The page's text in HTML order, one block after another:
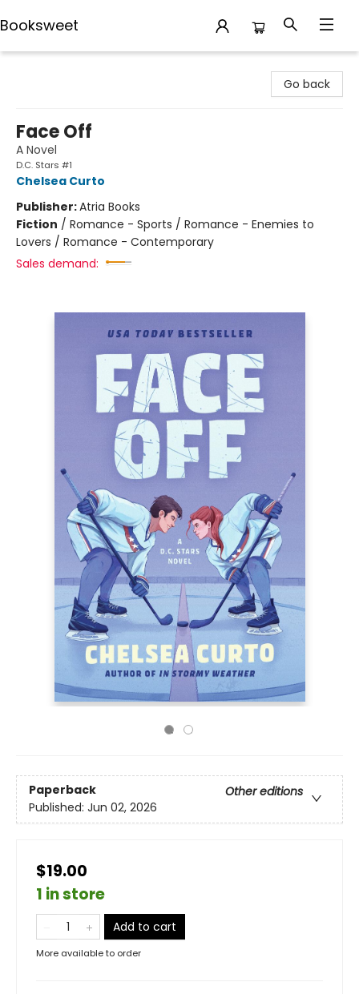
Booksweet
Go back
Face Off
A Novel
D.C. Stars #1
Chelsea Curto
Publisher:Atria Books
Fiction / Romance - Sports / Romance - Enemies to
Lovers / Romance - Contemporary
Sales demand:
Paperback
Other editions
Published: Jun 02, 2026
$19.00
1 in store
Add to cart
More available to order